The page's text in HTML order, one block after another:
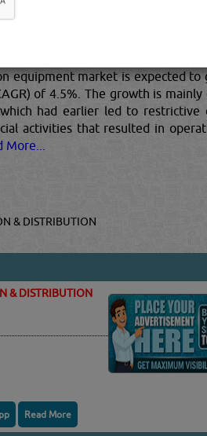
transmission equipment by
and internal combustion
market is segmented into
equipment; and
equipment market is expected
of 4.5%. The growth is
had earlier led to restrictive
activities that resulted in
More...
& DISTRIBUTION
& DISTRIBUTION
Read More